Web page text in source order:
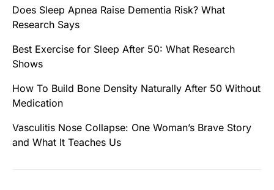
Does Sleep Apnea Raise Dementia Risk? What
Research Says
Best Exercise for Sleep After 50: What Research
Shows
How To Build Bone Density Naturally After 50 Without
Medication
Vasculitis Nose Collapse: One Woman’s Brave Story
and What It Teaches Us